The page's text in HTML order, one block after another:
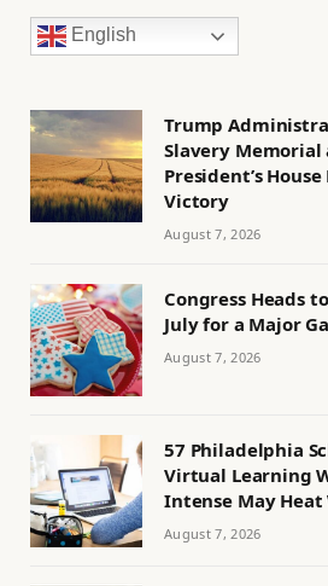
English
Trump
Slavery
President’s
Victory
August 7, 2026
Congress Heads
July for a Major
August 7, 2026
57 Philadelphia
Virtual Learning
Intense May Heat
August 7, 2026